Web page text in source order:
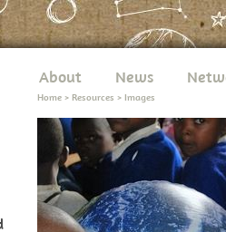
About News
Home > Resources > Images